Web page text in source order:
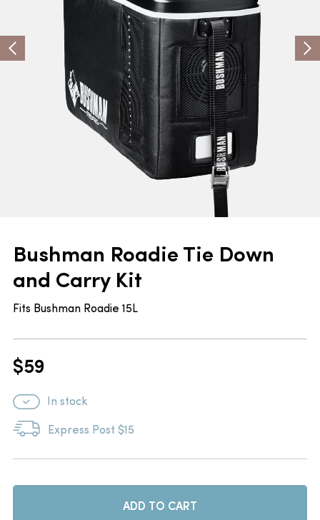
Bushman Roadie Tie Down
and Carry Kit
Fits Bushman Roadie 15L
$59
In stock
Express Post $15
ADD TO CART